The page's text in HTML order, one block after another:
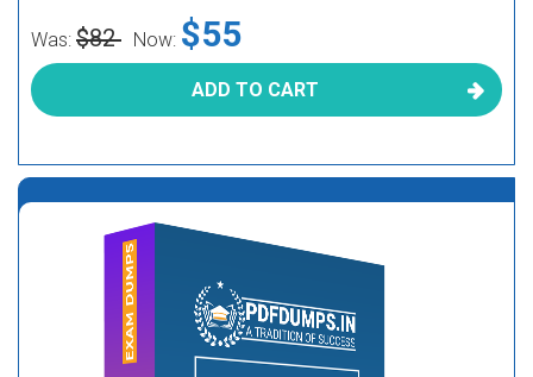
Was: $82 Now: $55
ADD TO CART